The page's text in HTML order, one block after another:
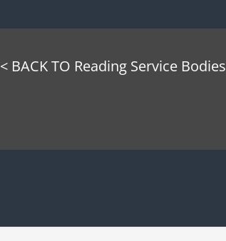
< BACK TO Reading Service Bodies